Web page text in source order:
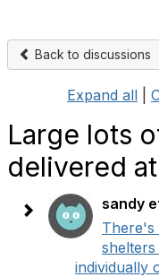
Back to discussions
Expand all
Large lots
delivered
sandy
There's
individually